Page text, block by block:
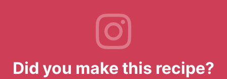
Did you make this recipe?